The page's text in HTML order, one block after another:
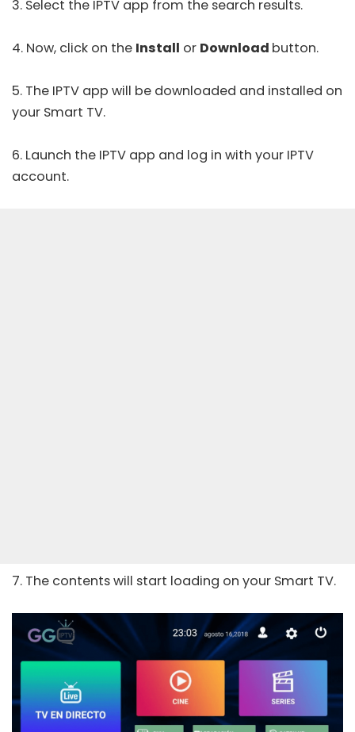
3. Select the IPTV app from the search results.
4. Now, click on the Install or Download button.
5. The IPTV app will be downloaded and installed on
your Smart TV.
6. Launch the IPTV app and log in with your IPTV
account.
7. The contents will start loading on your Smart TV.